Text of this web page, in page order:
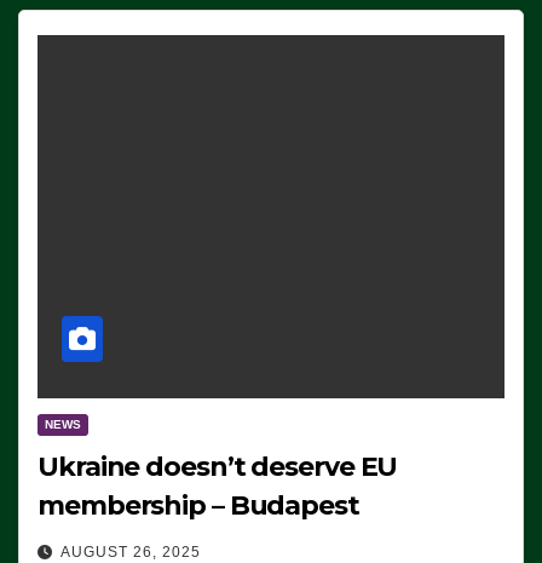
NEWS
Ukraine doesn’t deserve EU
membership – Budapest
AUGUST 26, 2025